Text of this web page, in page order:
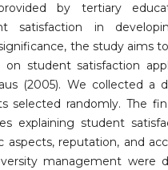
by tertiary
satisfaction in
the study aims
on student satisfaction
(2005). We collected a
selected randomly. The
explaining student
aspects, reputation, and
management were